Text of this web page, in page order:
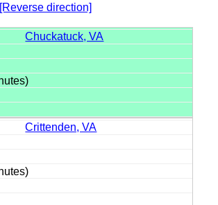
[Reverse direction]
Chuckatuck, VA
Crittenden, VA